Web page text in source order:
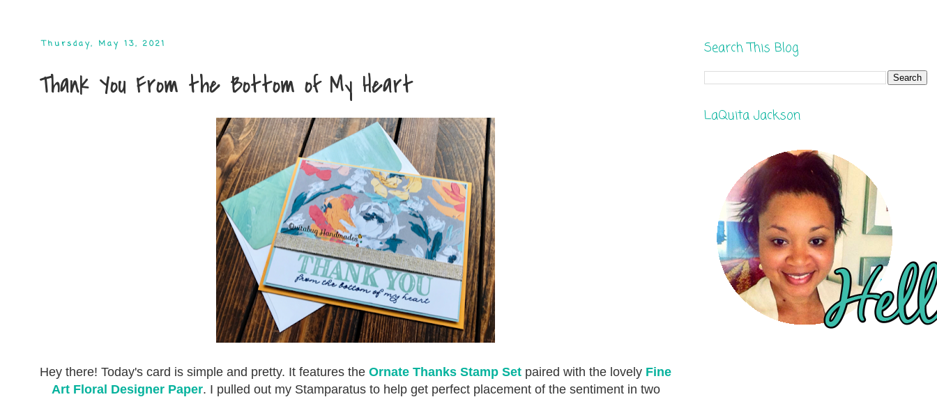
Thursday, May 13, 2021
Thank You From the Bottom of My Heart
Hey there! Today's card is simple and pretty. It features the Ornate Thanks Stamp Set paired with the lovely Fine
Art Floral Designer Paper. I pulled out my Stamparatus to help get perfect placement of the sentiment in two
Search This Blog
LaQuita Jackson